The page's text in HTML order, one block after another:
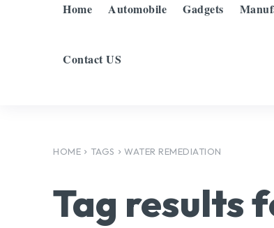
Home Automobile Gadgets
Contact US
HOME TAGS WATER REMEDIATION
Tag results